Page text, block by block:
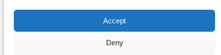
Accept
Deny
Instagram